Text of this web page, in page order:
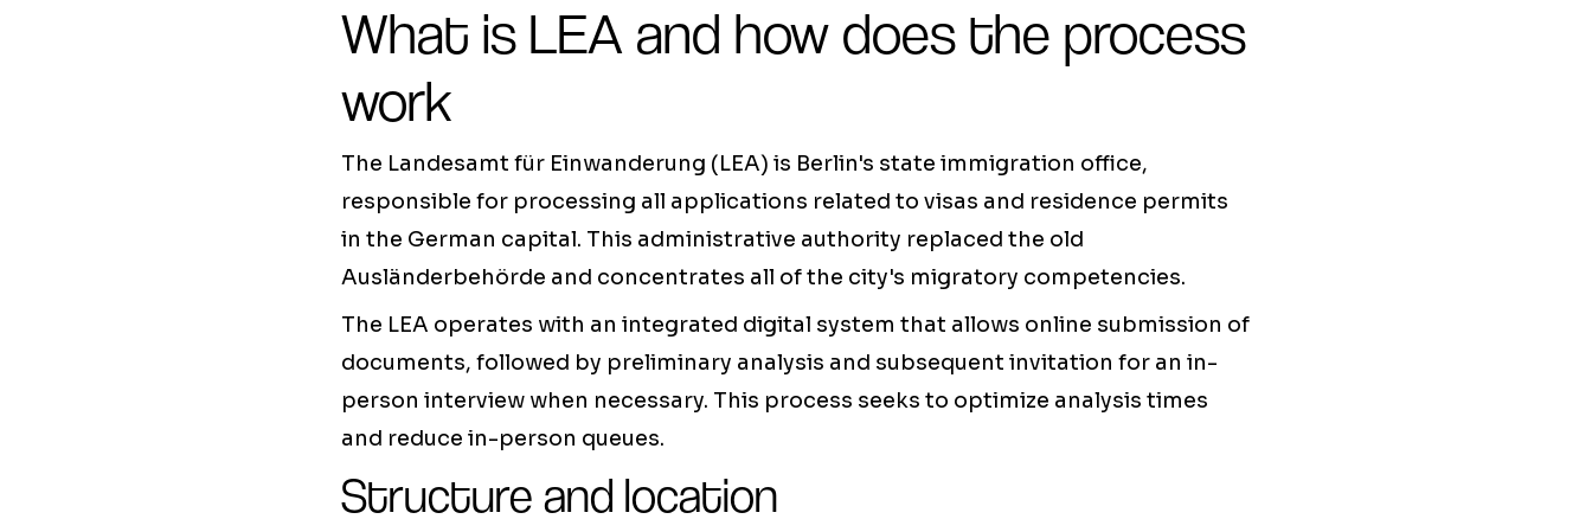
What is LEA and how does the process
work
The Landesamt für Einwanderung (LEA) is Berlin's state immigration office,
responsible for processing all applications related to visas and residence permits
in the German capital. This administrative authority replaced the old
Ausländerbehörde and concentrates all of the city's migratory competencies.
The LEA operates with an integrated digital system that allows online submission of
documents, followed by preliminary analysis and subsequent invitation for an in-
person interview when necessary. This process seeks to optimize analysis times
and reduce in-person queues.
Structure and location